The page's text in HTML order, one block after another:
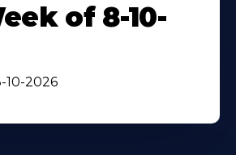
of 8-10-
10-2026